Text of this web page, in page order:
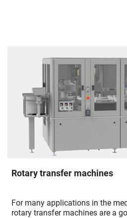
Rotary transfer machines
For many applications in the
rotary transfer machines are a